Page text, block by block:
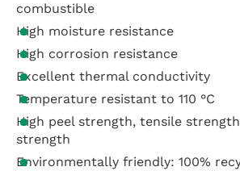
combustible
High moisture resistance
High corrosion resistance
Excellent thermal conductivity
Temperature resistant to 110 °C
High peel strength, tensile
strength
Environmentally friendly: 100%